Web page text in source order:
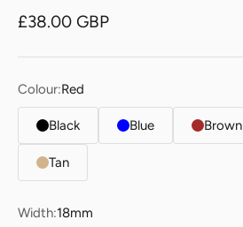
Sale price
£38.00 GBP
Colour:Red
Black Blue Brown
Tan
Width:18mm